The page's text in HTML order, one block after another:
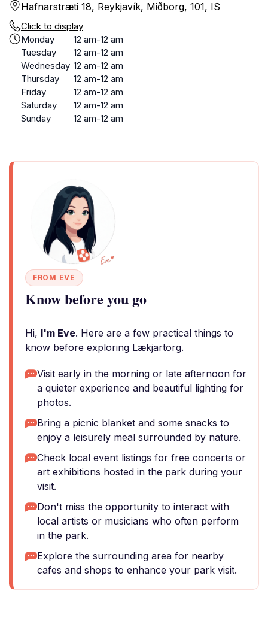
Hafnarstræti 18, Reykjavík, Miðborg, 101, IS
Click to display
Monday
12 am-12 am
Tuesday
12 am-12 am
Wednesday 12 am-12 am
Thursday
12 am-12 am
Friday
12 am-12 am
Saturday
12 am-12 am
Sunday
12 am-12 am
FROM EVE
Know before you go
Hi, I'm Eve. Here are a few practical things to
know before exploring Lækjartorg.
Visit early in the morning or late afternoon for
a quieter experience and beautiful lighting for
photos.
Bring a picnic blanket and some snacks to
enjoy a leisurely meal surrounded by nature.
Check local event listings for free concerts or
art exhibitions hosted in the park during your
visit.
Don't miss the opportunity to interact with
local artists or musicians who often perform
in the park.
Explore the surrounding area for nearby
cafes and shops to enhance your park visit.